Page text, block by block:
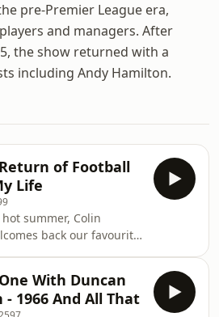
pre-Premier League era,
and managers. After
the show returned with a
including Andy Hamilton.
of Football
Life
summer, Colin
back our favourite
day as the Premier
kicks off - Friday 21st
With Duncan
1966 And All That